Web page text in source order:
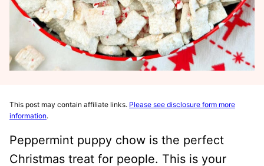
This post may contain affiliate links. Please see disclosure form more
information.
Peppermint puppy chow is the perfect
Christmas treat for people. This is your